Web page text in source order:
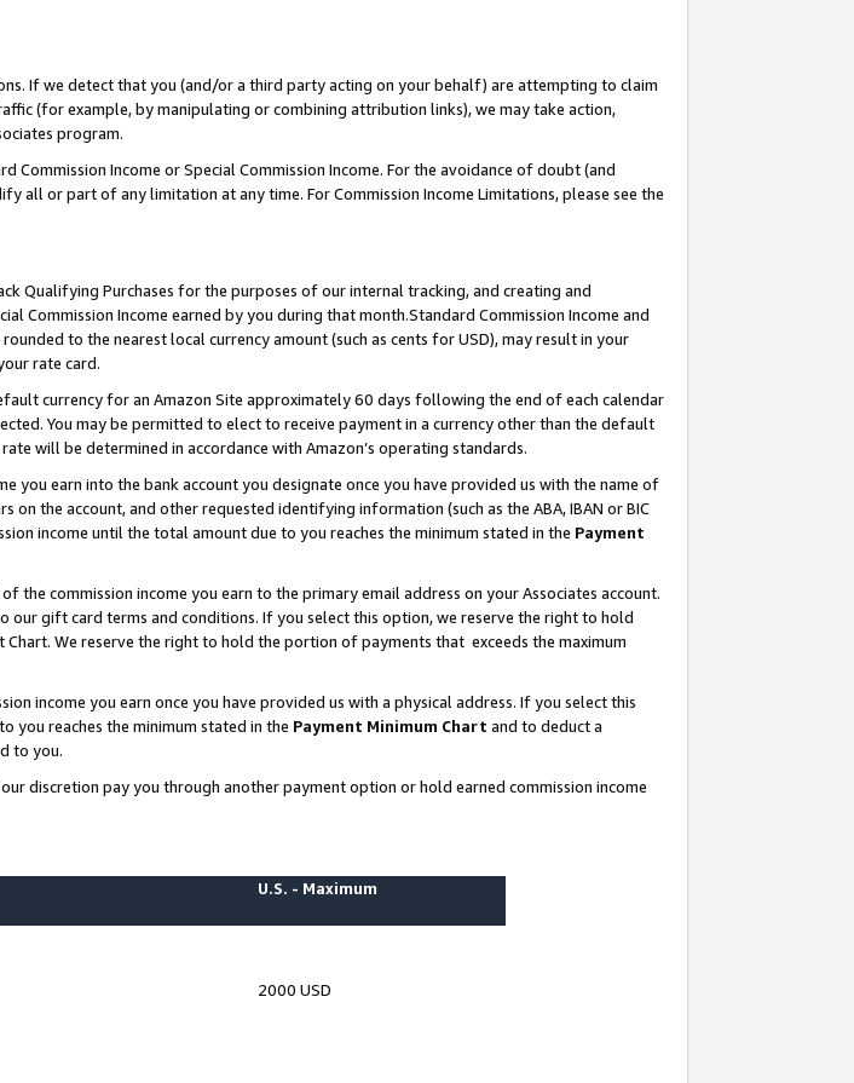
If we detect that you (and/or a third party acting on your behalf) are attempting to claim
(for example, by manipulating or combining attribution links), we may take action,
program.
Income or Special Commission Income. For the avoidance of doubt (and
all or part of any limitation at any time. For Commission Income Limitations, please see the
Qualifying Purchases for the purposes of our internal tracking, and creating and
Commission Income earned by you during that month.Standard Commission Income and
to the nearest local currency amount (such as cents for USD), may result in your
rate card.
currency for an Amazon Site approximately 60 days following the end of each calendar
You may be permitted to elect to receive payment in a currency other than the default
will be determined in accordance with Amazon’s operating standards.
you earn into the bank account you designate once you have provided us with the name of
the account, and other requested identifying information (such as the ABA, IBAN or BIC
income until the total amount due to you reaches the minimum stated in the Payment
commission income you earn to the primary email address on your Associates account.
gift card terms and conditions. If you select this option, we reserve the right to hold
We reserve the right to hold the portion of payments that exceeds the maximum
income you earn once you have provided us with a physical address. If you select this
you reaches the minimum stated in the Payment Minimum Chart and to deduct a
to you.
discretion pay you through another payment option or hold earned commission income
U.S. - Maximum
2000 USD